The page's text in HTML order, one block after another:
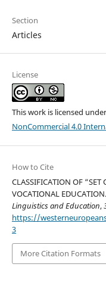
Section
Articles
License
This work is licensed
NonCommercial 4.0
How to Cite
CLASSIFICATION OF
VOCATIONAL
Linguistics and Education,
https://
3
More Citation Formats